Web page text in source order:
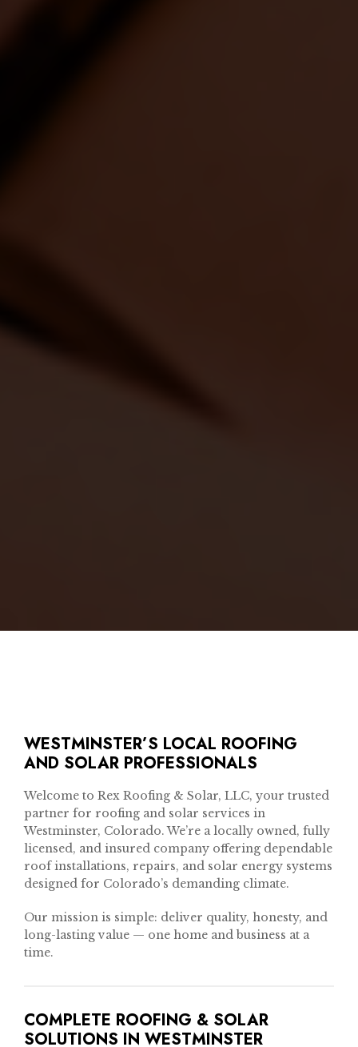
WESTMINSTER’S LOCAL ROOFING
AND SOLAR PROFESSIONALS
Welcome to Rex Roofing & Solar, LLC, your trusted
partner for roofing and solar services in
Westminster, Colorado. We’re a locally owned, fully
licensed, and insured company offering dependable
roof installations, repairs, and solar energy systems
designed for Colorado’s demanding climate.
Our mission is simple: deliver quality, honesty, and
long-lasting value — one home and business at a
time.
COMPLETE ROOFING & SOLAR
SOLUTIONS IN WESTMINSTER